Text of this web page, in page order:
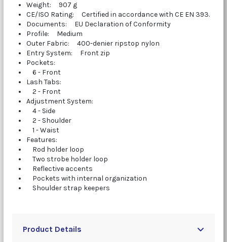
Weight: 907 g
CE/ISO Rating: Certified in accordance with CE EN 393.
Documents: EU Declaration of Conformity
Profile: Medium
Outer Fabric: 400-denier ripstop nylon
Entry System: Front zip
Pockets:
6 - Front
Lash Tabs:
2 - Front
Adjustment System:
4 - Side
2 - Shoulder
1 - Waist
Features:
Rod holder loop
Two strobe holder loop
Reflective accents
Pockets with internal organization
Shoulder strap keepers
Product Details